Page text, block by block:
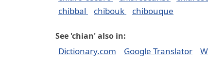
chibbal
chibouk chibouque
See 'chian' also in:
Dictionary.com Google Translator